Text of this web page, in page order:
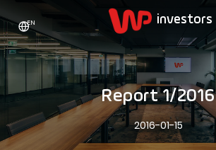
WP HOLDING
ABOUT US
Who we are
Growth strategy
INVESTORS
SHARES
Stock Quotes
ADVERTISING
EN
Report 1/2016
2016-01-15